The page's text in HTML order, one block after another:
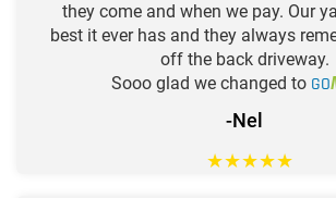
they come and when we pay. Our
best it ever has and they always
off the back driveway.
Sooo glad we changed to GO
-Nel
★★★★★